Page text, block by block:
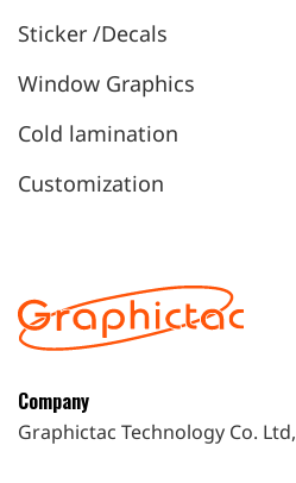
Sticker /Decals
Window Graphics
Cold lamination
Customization
Company
Graphictac Technology Co. Ltd,